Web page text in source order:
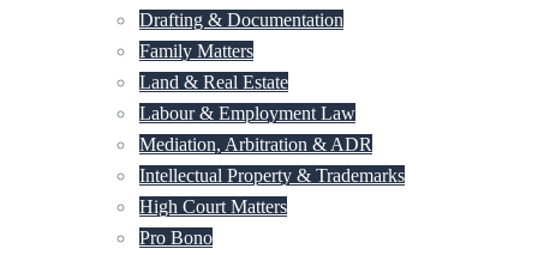
Drafting & Documentation
Family Matters
Land & Real Estate
Labour & Employment Law
Mediation, Arbitration & ADR
Intellectual Property & Trademarks
High Court Matters
Pro Bono